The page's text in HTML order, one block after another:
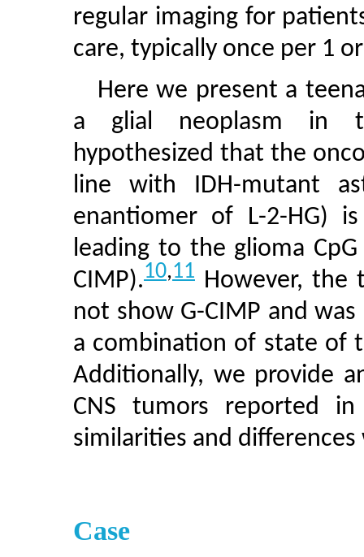
regular imaging for
care, typically once per 1
Here we present a
a glial neoplasm in
hypothesized that the
line with IDH-mutant
enantiomer of L-2-HG)
leading to the glioma
CIMP).10,11 However, the
not show G-CIMP and
a combination of state of
Additionally, we provide
CNS tumors reported
similarities and
Case